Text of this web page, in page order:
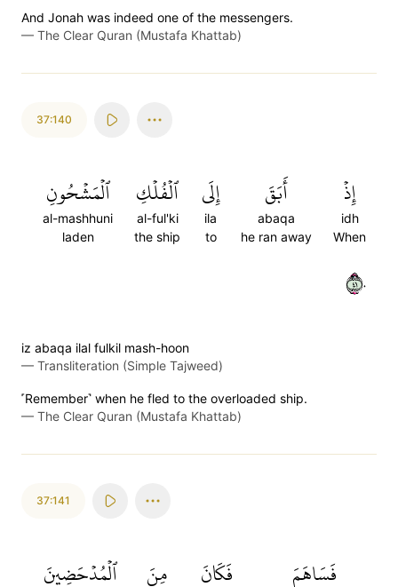
And Jonah was indeed one of the messengers.
— The Clear Quran (Mustafa Khattab)
37:140
إِذۡ
idh
When
أَبَقَ
abaqa
he ran away
إِلَى
ila
to
ٱلۡفُلۡكِ
al-ful'ki
the ship
ٱلۡمَشۡحُونِ
al-mashhuni
laden
١٤٠
iz abaqa ilal fulkil mash-hoon
— Transliteration (Simple Tajweed)
˹Remember˺ when he fled to the overloaded ship.
— The Clear Quran (Mustafa Khattab)
37:141
فَسَاهَمَ فَكَانَ مِنَ ٱلۡمُدۡحَضِينَ